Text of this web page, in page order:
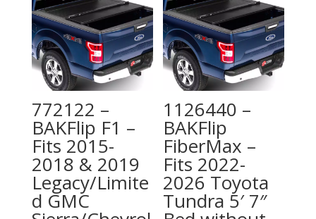
772122 –
BAKFlip F1 –
Fits 2015-
2018 & 2019
Legacy/Limite
d GMC
1126440 –
BAKFlip
FiberMax –
Fits 2022-
2026 Toyota
Tundra 5′ 7″